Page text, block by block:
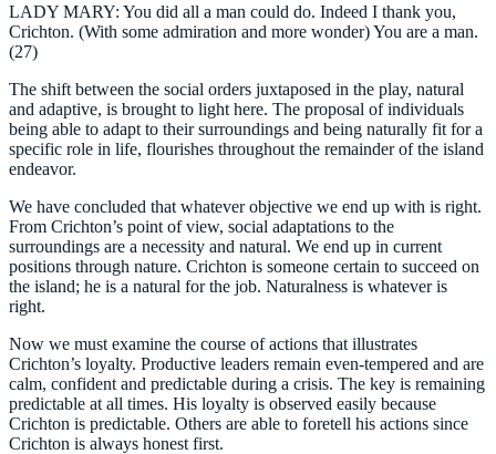
LADY MARY: You did all a man could do. Indeed I thank you,
Crichton. (With some admiration and more wonder) You are a man.
(27)
The shift between the social orders juxtaposed in the play, natural
and adaptive, is brought to light here. The proposal of individuals
being able to adapt to their surroundings and being naturally fit for a
specific role in life, flourishes throughout the remainder of the island
endeavor.
We have concluded that whatever objective we end up with is right.
From Crichton’s point of view, social adaptations to the
surroundings are a necessity and natural. We end up in current
positions through nature. Crichton is someone certain to succeed on
the island; he is a natural for the job. Naturalness is whatever is
right.
Now we must examine the course of actions that illustrates
Crichton’s loyalty. Productive leaders remain even-tempered and are
calm, confident and predictable during a crisis. The key is remaining
predictable at all times. His loyalty is observed easily because
Crichton is predictable. Others are able to foretell his actions since
Crichton is always honest first.